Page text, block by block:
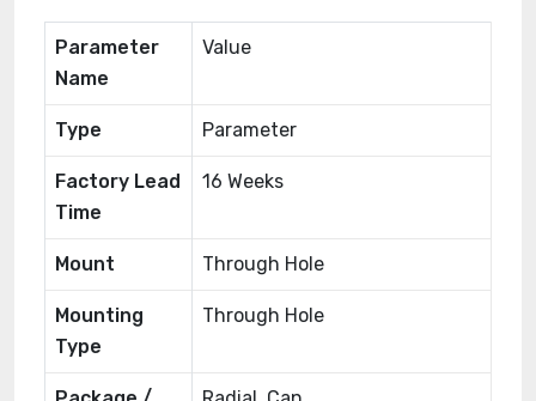
Parameter
Name
Value
Type Parameter
Factory Lead
Time
16 Weeks
Mount Through Hole
Mounting
Type
Through Hole